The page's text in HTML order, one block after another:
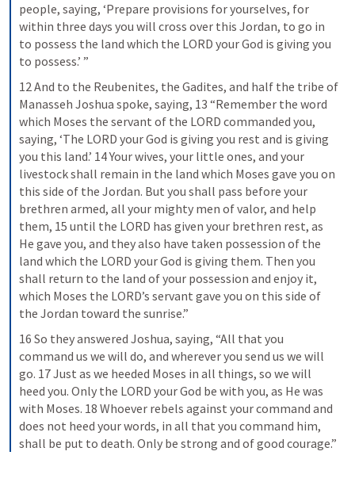
people, saying, ‘Prepare provisions for yourselves, for
within three days you will cross over this Jordan, to go in
to possess the land which the LORD your God is giving you
to possess.’ ”
12 And to the Reubenites, the Gadites, and half the tribe of
Manasseh Joshua spoke, saying, 13 “Remember the word
which Moses the servant of the LORD commanded you,
saying, ‘The LORD your God is giving you rest and is giving
you this land.’ 14 Your wives, your little ones, and your
livestock shall remain in the land which Moses gave you on
this side of the Jordan. But you shall pass before your
brethren armed, all your mighty men of valor, and help
them, 15 until the LORD has given your brethren rest, as
He gave you, and they also have taken possession of the
land which the LORD your God is giving them. Then you
shall return to the land of your possession and enjoy it,
which Moses the LORD’s servant gave you on this side of
the Jordan toward the sunrise.”
16 So they answered Joshua, saying, “All that you
command us we will do, and wherever you send us we will
go. 17 Just as we heeded Moses in all things, so we will
heed you. Only the LORD your God be with you, as He was
with Moses. 18 Whoever rebels against your command and
does not heed your words, in all that you command him,
shall be put to death. Only be strong and of good courage.”